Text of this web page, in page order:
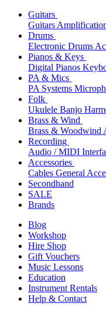
Guitars
Guitars
Drums
Electronic Drums
Pianos & Keys
Digital Pianos
PA & Mics
PA Systems
Folk
Ukulele Banjo
Brass & Wind
Brass & Woodwind
Recording
Audio / MIDI
Accessories
Cables General
Secondhand
SALE
Brands
Blog
Workshop
Hire Shop
Gift Vouchers
Music Lessons
Education
Instrument Rentals
Help & Contact